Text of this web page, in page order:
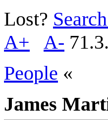
Lost?
A+
A-
People «
James